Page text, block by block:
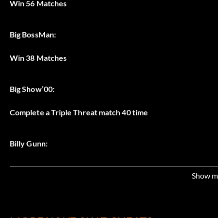
Win 56 Matches
Big BossMan:
Win 38 Matches
Big Show’00:
Complete a Triple Threat match 40 time
Billy Gunn:
Complete a Tag Team match 35 times
Show